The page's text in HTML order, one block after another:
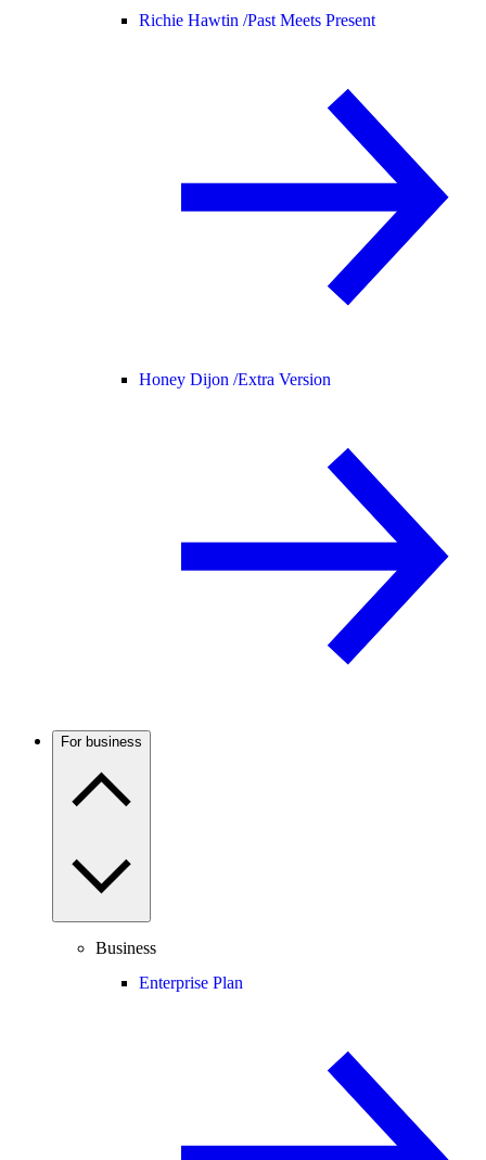
Richie Hawtin /Past Meets Present
Honey Dijon /Extra Version
For business
Business
Enterprise Plan